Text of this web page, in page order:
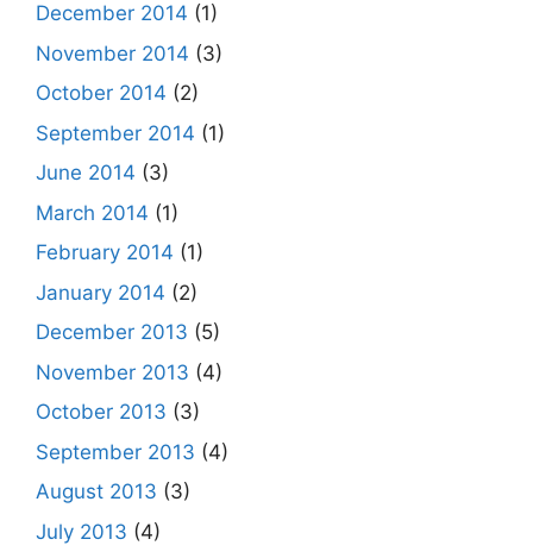
December 2014 (1)
November 2014 (3)
October 2014 (2)
September 2014 (1)
June 2014 (3)
March 2014 (1)
February 2014 (1)
January 2014 (2)
December 2013 (5)
November 2013 (4)
October 2013 (3)
September 2013 (4)
August 2013 (3)
July 2013 (4)